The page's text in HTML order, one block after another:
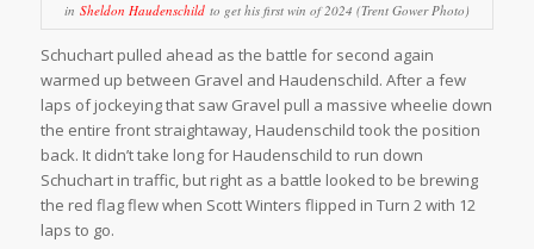
in Sheldon Haudenschildto get his first win of 2024 (Trent Gower Photo)
Schuchart pulled ahead as the battle for second again
warmed up between Gravel and Haudenschild. After a few
laps of jockeying that saw Gravel pull a massive wheelie down
the entire front straightaway, Haudenschild took the position
back. It didn’t take long for Haudenschild to run down
Schuchart in traffic, but right as a battle looked to be brewing
the red flag flew when Scott Winters flipped in Turn 2 with 12
laps to go.